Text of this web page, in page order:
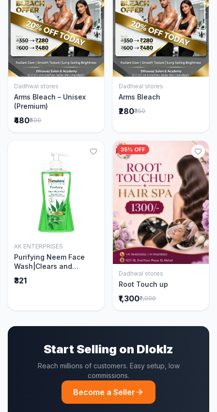
Add to Cart
Dadhwal stores
Arms Bleach – Unisex
(Premium)
₹480₹600
Add to Cart
Dadhwal stores
Arms Bleach
₹280₹350
Add to Cart
AK ENTERPRISES
Purifying Neem Face
Wash|Clears and
Acne|Made with 5 parts
₹321
35% OFF
Add to Cart
Dadhwal stores
Root Touch up
₹1,300₹2,000
Start Selling on Dloklz
Reach millions of customers. Easy setup, low
commissions.
Become a Seller